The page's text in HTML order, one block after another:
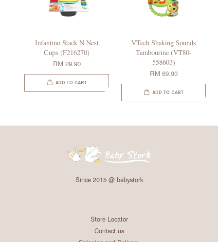
Infantino Stack N Nest
Cups (F216270)
RM 29.90
ADD TO CART
VTech Shaking Sounds
Tambourine (VT80-
558603)
RM 69.90
ADD TO CART
Since 2015 @ babystork
Store Locator
Contact us